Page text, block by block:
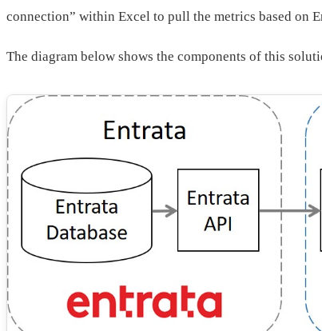
connection” within Excel to pull the metrics based on
The diagram below shows the components of this